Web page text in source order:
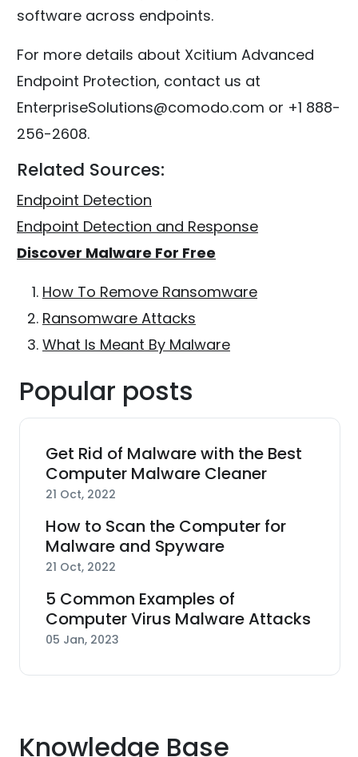
software across endpoints.
For more details about Xcitium Advanced
Endpoint Protection, contact us at
EnterpriseSolutions@comodo.com or +1 888-
256-2608.
Related Sources:
Endpoint Detection
Endpoint Detection and Response
Discover Malware For Free
How To Remove Ransomware
Ransomware Attacks
What Is Meant By Malware
Popular posts
Get Rid of Malware with the Best
Computer Malware Cleaner
21 Oct, 2022
How to Scan the Computer for
Malware and Spyware
21 Oct, 2022
5 Common Examples of
Computer Virus Malware Attacks
05 Jan, 2023
Knowledge Base